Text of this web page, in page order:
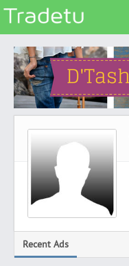
Categories
Classes
Services
Real Estate
Community
Jobs
Vehicles
Electronics
Recent Ads